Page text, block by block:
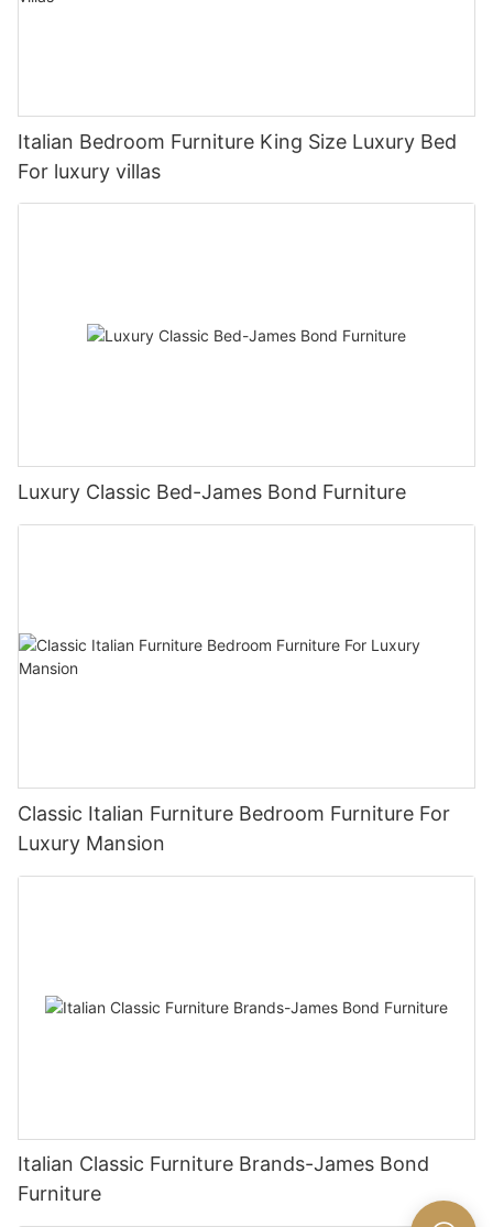
Italian Bedroom Furniture King Size Luxury Bed
For luxury villas
Luxury Classic Bed-James Bond Furniture
Classic Italian Furniture Bedroom Furniture For
Luxury Mansion
Italian Classic Furniture Brands-James Bond
Furniture